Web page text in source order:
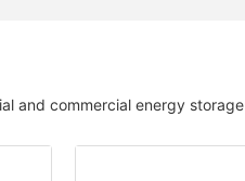
and commercial energy storage